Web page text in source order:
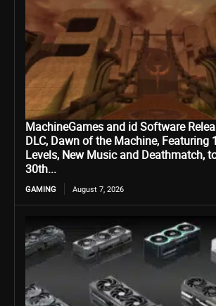
MachineGames and id Software
DLC, Dawn of the Machine, Featuring
Levels, New Music and Deathmatch,
30th...
GAMING August 7, 2026